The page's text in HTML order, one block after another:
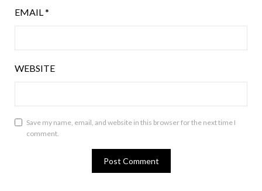
EMAIL*
WEBSITE
Save my name, email, and website in this browser for the next time I
comment.